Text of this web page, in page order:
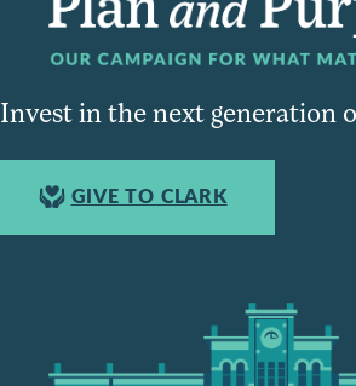
Invest in the next generation
GIVE TO CLARK